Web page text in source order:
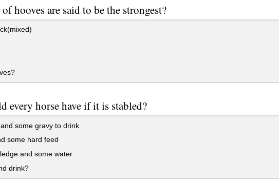
hooves are said to be the strongest?
every horse have if it is stabled?
some gravy to drink
some hard feed
and some water
drink?